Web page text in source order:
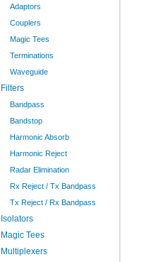
Adaptors
Couplers
Magic Tees
Terminations
Waveguide
Filters
Bandpass
Bandstop
Harmonic Absorb
Harmonic Reject
Radar Elimination
Rx Reject / Tx Bandpass
Tx Reject / Rx Bandpass
Isolators
Magic Tees
Multiplexers